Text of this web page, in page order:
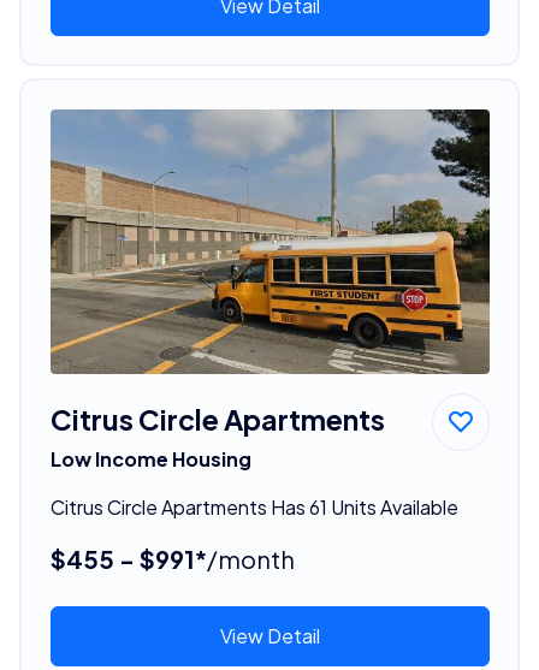
Citrus Circle Apartments
Low Income Housing
Citrus Circle Apartments Has 61 Units Available
$455 - $991*/month
View Detail